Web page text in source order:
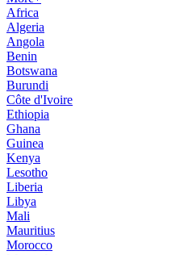
Africa
Algeria
Angola
Benin
Botswana
Burundi
Côte d'Ivoire
Ethiopia
Ghana
Guinea
Kenya
Lesotho
Liberia
Libya
Mali
Mauritius
Morocco